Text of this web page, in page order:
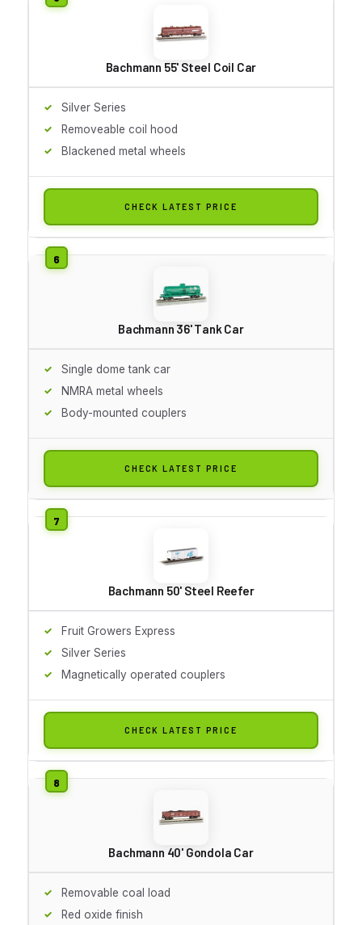
Bachmann 55' Steel Coil Car
Silver Series
Removeable coil hood
Blackened metal wheels
CHECK LATEST PRICE
Bachmann 36' Tank Car
Single dome tank car
NMRA metal wheels
Body-mounted couplers
CHECK LATEST PRICE
Bachmann 50' Steel Reefer
Fruit Growers Express
Silver Series
Magnetically operated couplers
CHECK LATEST PRICE
Bachmann 40' Gondola Car
Removable coal load
Red oxide finish